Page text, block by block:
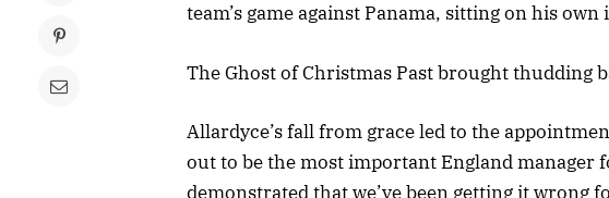
team’s game against Panama, sitting on his
The Ghost of Christmas Past brought thudding
Allardyce’s fall from grace led to the
out to be the most important England manager
demonstrated that we’ve been getting it wrong